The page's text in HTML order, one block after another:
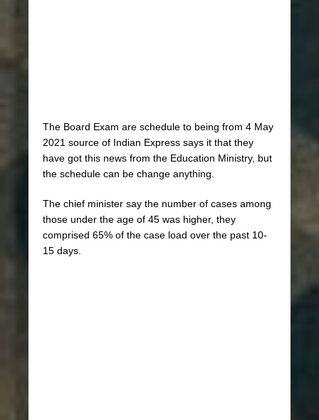
The Board Exam are schedule to being from 4 May
2021 source of Indian Express says it that they
have got this news from the Education Ministry, but
the schedule can be change anything.
The chief minister say the number of cases among
those under the age of 45 was higher, they
comprised 65% of the case load over the past 10-
15 days.